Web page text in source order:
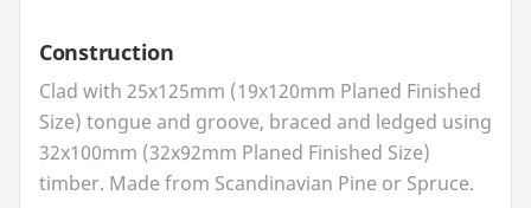
Construction
Clad with 25x125mm (19x120mm Planed Finished
Size) tongue and groove, braced and ledged using
32x100mm (32x92mm Planed Finished Size)
timber. Made from Scandinavian Pine or Spruce.